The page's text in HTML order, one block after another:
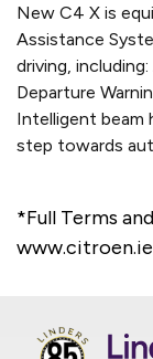
New C4 X is
Assistance
driving,
Departure
Intelligent beam
step towards
*Full Terms
www.citroen.ie